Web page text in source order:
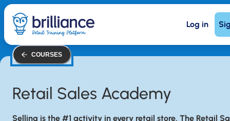
Skip
to
content
Log in
COURSES
Retail Sales Academy
Selling is the #1 activity in every retail store. The Retail